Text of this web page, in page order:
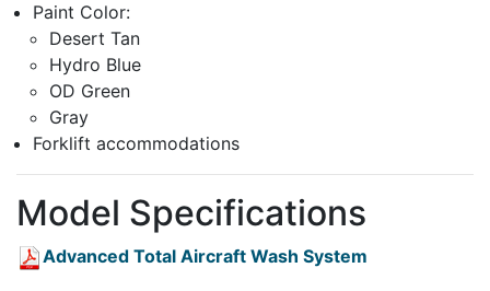
Paint Color:
Desert Tan
Hydro Blue
OD Green
Gray
Forklift accommodations
Model Specifications
Advanced Total Aircraft Wash System